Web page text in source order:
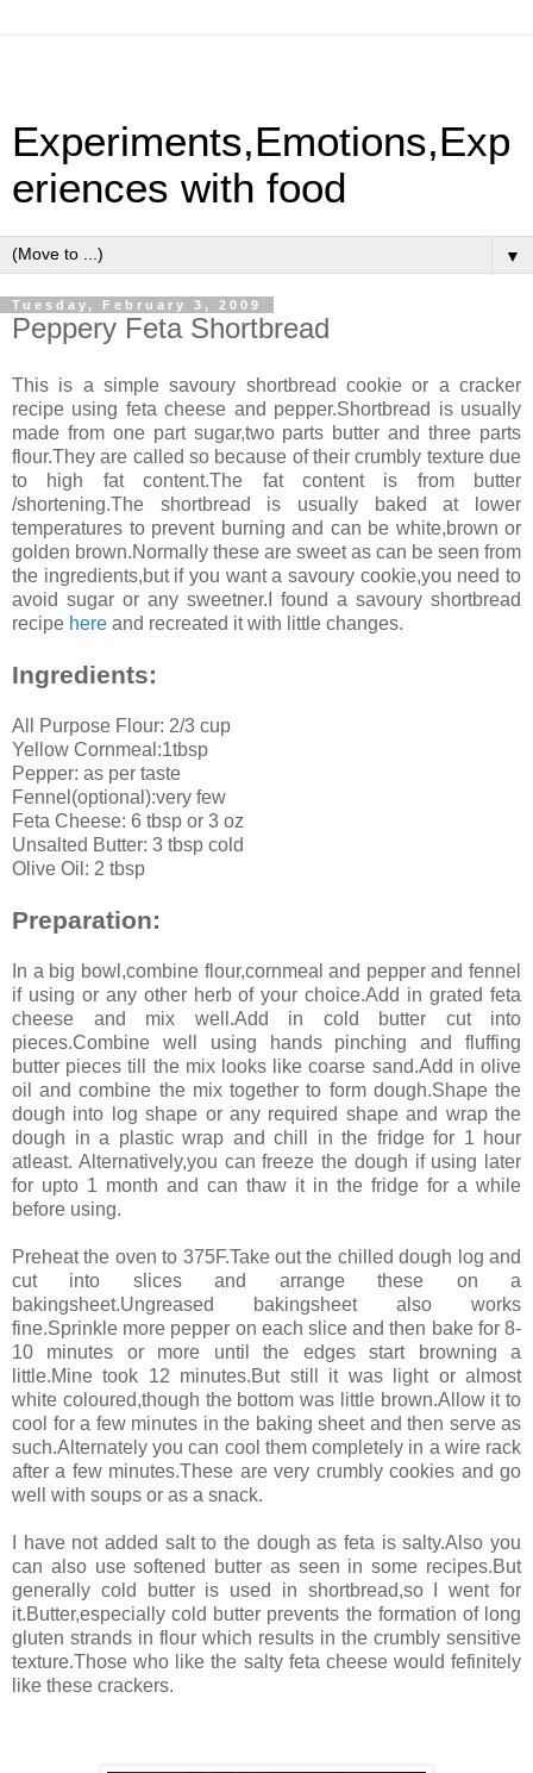
Experiments,Emotions,Exp
eriences with food
▼
Tuesday, February 3, 2009
Peppery Feta Shortbread
This is a simple savoury shortbread cookie or a cracker
recipe using feta cheese and pepper.Shortbread is usually
made from one part sugar,two parts butter and three parts
flour.They are called so because of their crumbly texture due
to high fat content.The fat content is from butter
/shortening.The shortbread is usually baked at lower
temperatures to prevent burning and can be white,brown or
golden brown.Normally these are sweet as can be seen from
the ingredients,but if you want a savoury cookie,you need to
avoid sugar or any sweetner.I found a savoury shortbread
recipe here and recreated it with little changes.
Ingredients:
All Purpose Flour: 2/3 cup
Yellow Cornmeal:1tbsp
Pepper: as per taste
Fennel(optional):very few
Feta Cheese: 6 tbsp or 3 oz
Unsalted Butter: 3 tbsp cold
Olive Oil: 2 tbsp
Preparation:
In a big bowl,combine flour,cornmeal and pepper and fennel
if using or any other herb of your choice.Add in grated feta
cheese and mix well.Add in cold butter cut into
pieces.Combine well using hands pinching and fluffing
butter pieces till the mix looks like coarse sand.Add in olive
oil and combine the mix together to form dough.Shape the
dough into log shape or any required shape and wrap the
dough in a plastic wrap and chill in the fridge for 1 hour
atleast. Alternatively,you can freeze the dough if using later
for upto 1 month and can thaw it in the fridge for a while
before using.
Preheat the oven to 375F.Take out the chilled dough log and
cut into slices and arrange these on a
bakingsheet.Ungreased bakingsheet also works
fine.Sprinkle more pepper on each slice and then bake for 8-
10 minutes or more until the edges start browning a
little.Mine took 12 minutes.But still it was light or almost
white coloured,though the bottom was little brown.Allow it to
cool for a few minutes in the baking sheet and then serve as
such.Alternately you can cool them completely in a wire rack
after a few minutes.These are very crumbly cookies and go
well with soups or as a snack.
I have not added salt to the dough as feta is salty.Also you
can also use softened butter as seen in some recipes.But
generally cold butter is used in shortbread,so I went for
it.Butter,especially cold butter prevents the formation of long
gluten strands in flour which results in the crumbly sensitive
texture.Those who like the salty feta cheese would fefinitely
like these crackers.